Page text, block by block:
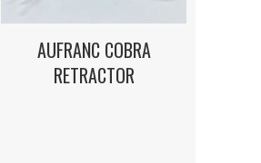
AUFRANC COBRA
RETRACTOR